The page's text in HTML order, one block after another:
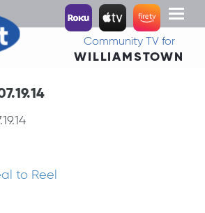
Toggle
Community TV for
WILLIAMSTOWN
to Reel